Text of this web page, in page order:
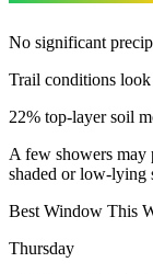
No significant
Trail conditions
22% top-layer soil
A few showers may
shaded or low-lying
Best Window This
Thursday